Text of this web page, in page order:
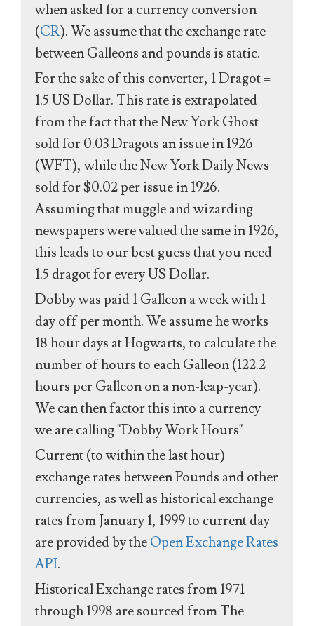
when asked for a currency conversion
(CR). We assume that the exchange rate
between Galleons and pounds is static.
For the sake of this converter, 1 Dragot =
1.5 US Dollar. This rate is extrapolated
from the fact that the New York Ghost
sold for 0.03 Dragots an issue in 1926
(WFT), while the New York Daily News
sold for $0.02 per issue in 1926.
Assuming that muggle and wizarding
newspapers were valued the same in 1926,
this leads to our best guess that you need
1.5 dragot for every US Dollar.
Dobby was paid 1 Galleon a week with 1
day off per month. We assume he works
18 hour days at Hogwarts, to calculate the
number of hours to each Galleon (122.2
hours per Galleon on a non-leap-year).
We can then factor this into a currency
we are calling "Dobby Work Hours"
Current (to within the last hour)
exchange rates between Pounds and other
currencies, as well as historical exchange
rates from January 1, 1999 to current day
are provided by theOpen Exchange Rates
API.
Historical Exchange rates from 1971
through 1998 are sourced from The